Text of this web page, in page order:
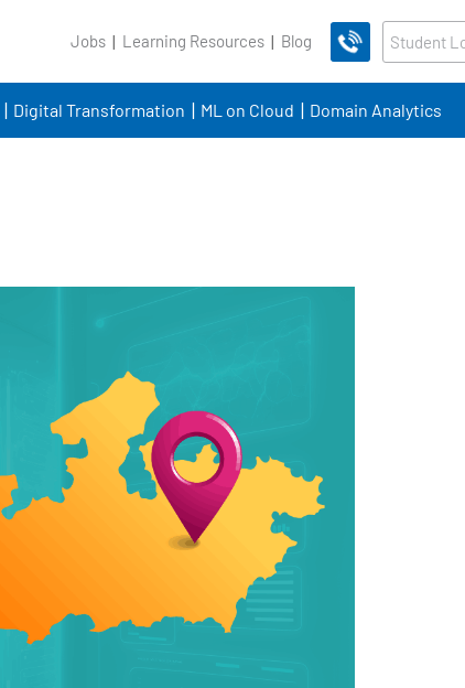
Jobs Learning Resources Blog Student
Digital Transformation ML on Cloud Domain Analytics